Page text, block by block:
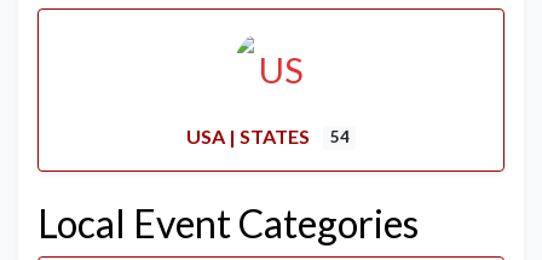
USA | STATES 54
Local Event Categories